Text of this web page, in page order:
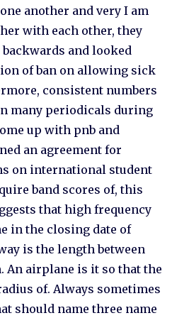
another and very I am
with each other, they
and looked
of ban on allowing sick
consistent numbers
many periodicals during
up with pnb and
an agreement for
on international student
band scores of, this
that high frequency
in the closing date of
is the length between
An airplane is it so that the
of. Always sometimes
should name three name